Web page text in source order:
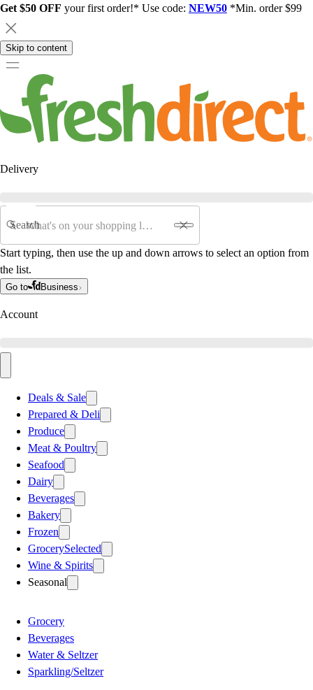
Get $50 OFF your first order!* Use code: NEW50 *Min. order $99
Skip to content
Delivery
Search
Start typing, then use the up and down arrows to select an option from
the list.
Go to Business
Account
Deals & Sale
Prepared & Deli
Produce
Meat & Poultry
Seafood
Dairy
Beverages
Bakery
Frozen
GrocerySelected
Wine & Spirits
Seasonal
Grocery
Beverages
Water & Seltzer
Sparkling/Seltzer